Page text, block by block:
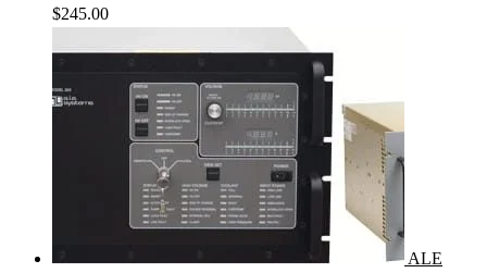
$245.00
ALE